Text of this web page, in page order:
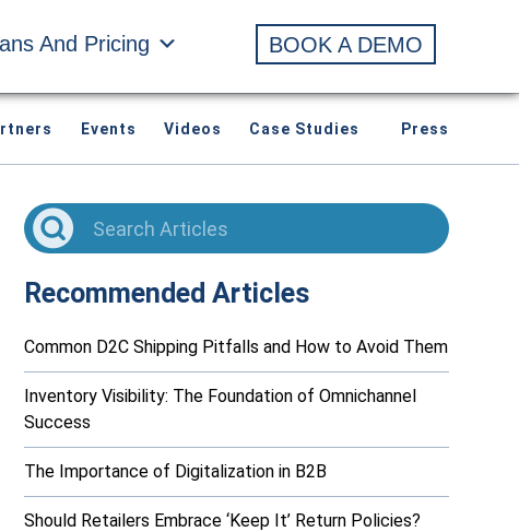
And Pricing BOOK A DEMO
Events Videos Case Studies Press
Recommended Articles
Common D2C Shipping Pitfalls and How to Avoid Them
Inventory Visibility: The Foundation of Omnichannel
Success
The Importance of Digitalization in B2B
Should Retailers Embrace ‘Keep It’ Return Policies?